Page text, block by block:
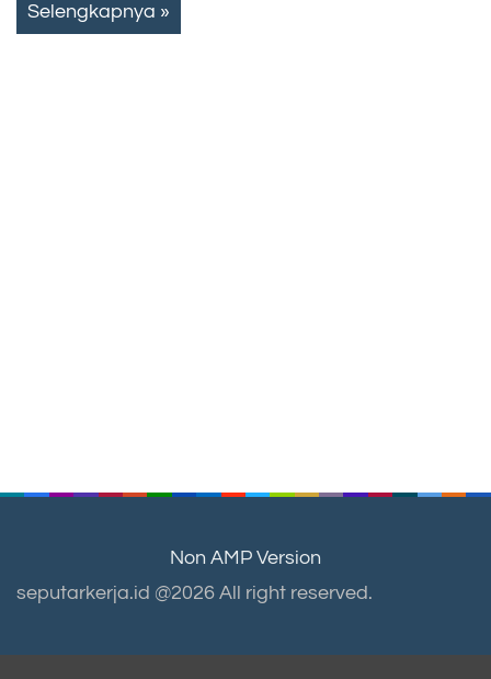
Selengkapnya »
Non AMP Version
seputarkerja.id @2026 All right reserved.